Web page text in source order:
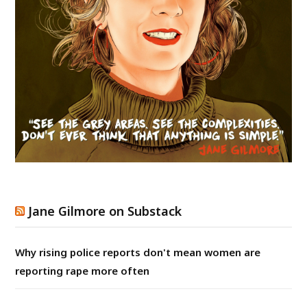
Jane Gilmore on Substack
Why rising police reports don't mean women are
reporting rape more often